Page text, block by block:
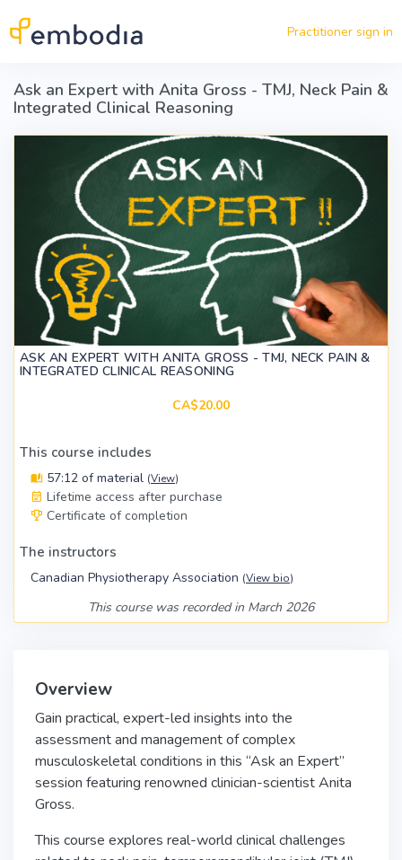
Practitioner sign in
Ask an Expert with Anita Gross - TMJ, Neck Pain &
Integrated Clinical Reasoning
ASK AN EXPERT WITH ANITA GROSS - TMJ, NECK PAIN &
INTEGRATED CLINICAL REASONING
CA$20.00
This course includes
57:12 of material (View)
Lifetime access after purchase
Certificate of completion
The instructors
Canadian Physiotherapy Association (View bio)
This course was recorded in March 2026
Overview
Gain practical, expert-led insights into the
assessment and management of complex
musculoskeletal conditions in this “Ask an Expert”
session featuring renowned clinician-scientist Anita
Gross.
This course explores real-world clinical challenges